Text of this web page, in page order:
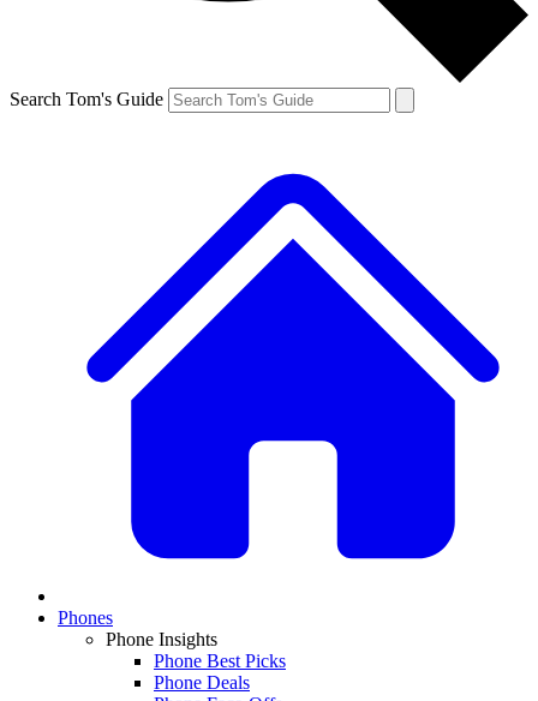
Search Tom's Guide
Phones
Phone Insights
Phone Best Picks
Phone Deals